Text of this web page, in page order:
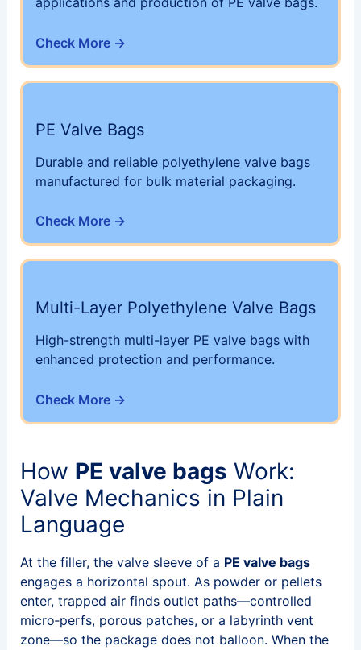
Check More →
PE Valve Bags
Durable and reliable polyethylene valve bags
manufactured for bulk material packaging.
Check More →
Multi-Layer Polyethylene Valve Bags
High-strength multi-layer PE valve bags with
enhanced protection and performance.
Check More →
How PE valve bags Work:
Valve Mechanics in Plain
Language
At the filler, the valve sleeve of a PE valve bags
engages a horizontal spout. As powder or pellets
enter, trapped air finds outlet paths—controlled
micro‑perfs, porous patches, or a labyrinth vent
zone—so the package does not balloon. When the